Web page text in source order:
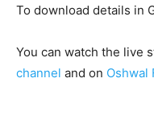
To download details in
You can watch the live
channel and on Oshwal